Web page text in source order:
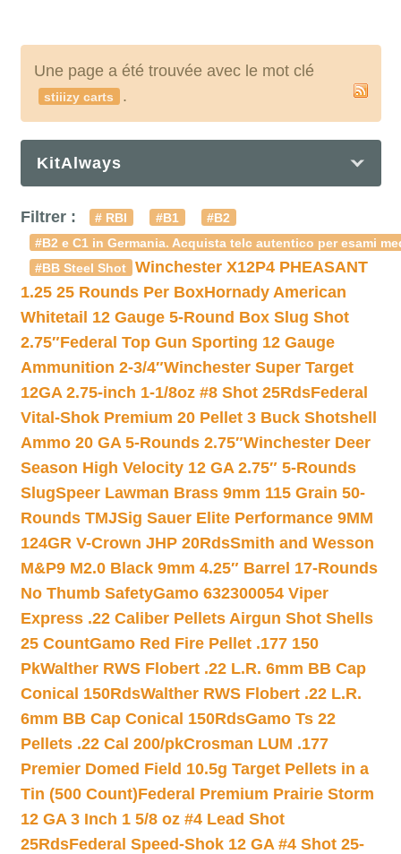
Une page a été trouvée avec le mot clé
stiiizy carts .
KitAlways
Filtrer : # RBI #B1
#B2
#B2 e C1 in Germania. Acquista telc autentico per esami
#BB Steel Shot
Winchester X12P4 PHEASANT
1.25 25 Rounds Per BoxHornady American
Whitetail 12 Gauge 5-Round Box Slug Shot
2.75″Federal Top Gun Sporting 12 Gauge
Ammunition 2-3/4″Winchester Super Target
12GA 2.75-inch 1-1/8oz #8 Shot 25RdsFederal
Vital-Shok Premium 20 Pellet 3 Buck Shotshell
Ammo 20 GA 5-Rounds 2.75″Winchester Deer
Season High Velocity 12 GA 2.75″ 5-Rounds
SlugSpeer Lawman Brass 9mm 115 Grain 50-
Rounds TMJSig Sauer Elite Performance 9MM
124GR V-Crown JHP 20RdsSmith and Wesson
M&P9 M2.0 Black 9mm 4.25″ Barrel 17-Rounds
No Thumb SafetyGamo 632300054 Viper
Express .22 Caliber Pellets Airgun Shot Shells
25 CountGamo Red Fire Pellet .177 150
PkWalther RWS Flobert .22 L.R. 6mm BB Cap
Conical 150RdsWalther RWS Flobert .22 L.R.
6mm BB Cap Conical 150RdsGamo Ts 22
Pellets .22 Cal 200/pkCrosman LUM .177
Premier Domed Field 10.5g Target Pellets in a
Tin (500 Count)Federal Premium Prairie Storm
12 GA 3 Inch 1 5/8 oz #4 Lead Shot
25RdsFederal Speed-Shok 12 GA #4 Shot 25-